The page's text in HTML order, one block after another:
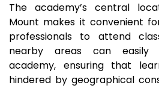
The academy’s central
Mount makes it convenient
professionals to attend
nearby areas can
academy, ensuring that
hindered by geographical